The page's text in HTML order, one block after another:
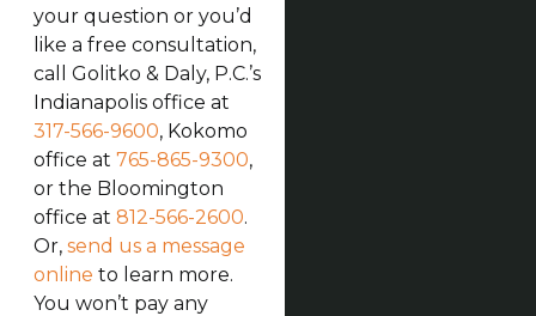
your question or you’d
like a free consultation,
call Golitko & Daly, P.C.’s
Indianapolis office at
317-566-9600, Kokomo
office at 765-865-9300,
or the Bloomington
office at 812-566-2600.
Or, send us a message
online to learn more.
You won’t pay any